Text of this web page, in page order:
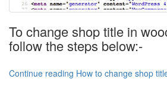
To change shop title in
follow the steps below:-
Continue reading How to change shop